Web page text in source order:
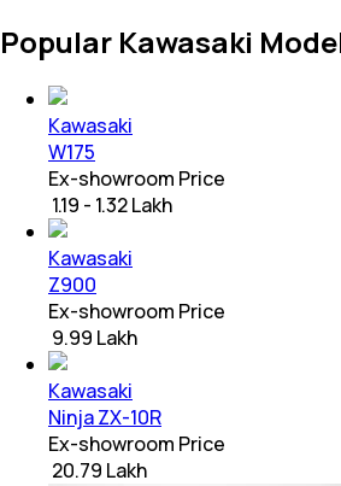
Popular Kawasaki
Kawasaki
W175
Ex-showroom Price
₹ 1.19 - 1.32 Lakh
Kawasaki
Z900
Ex-showroom Price
₹ 9.99 Lakh
Kawasaki
Ninja ZX-10R
Ex-showroom Price
₹ 20.79 Lakh